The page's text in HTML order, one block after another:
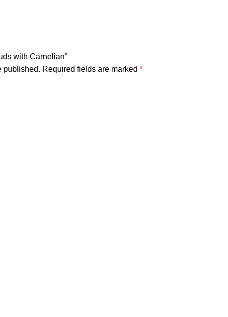
with Carnelian”
published. Required fields are marked *